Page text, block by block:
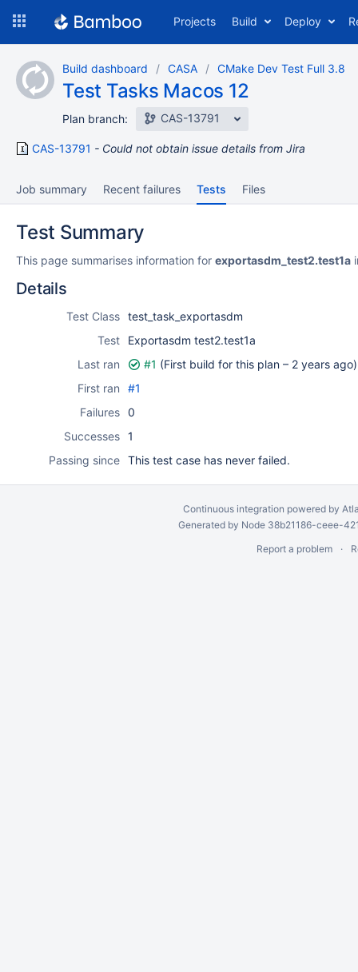
content
Projects Build Deploy
Build dashboard CASA CMake Dev Test Full 3.8
Test Tasks Macos 12
Plan branch: CAS-13791
CAS-13791 Could not obtain issue details from Jira
Job summary Recent failures Tests Files
Test Summary
This page summarises information for exportasdm_test2.test1a
Details
Test Class test_task_exportasdm
Test
Exportasdm test2.test1a
Last ran
#1 (First build for this plan – 2 years ago)
First ran
#1
Failures 0
Successes 1
Passing since This test case has never failed.
Continuous integration powered by
Generated by Node 38b21186-ceee-
Report a problem